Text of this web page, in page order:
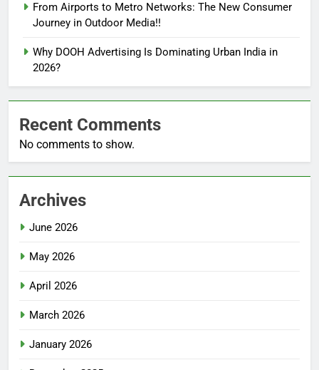
From Airports to Metro Networks: The New Consumer
Journey in Outdoor Media!!
Why DOOH Advertising Is Dominating Urban India in
2026?
Recent Comments
No comments to show.
Archives
June 2026
May 2026
April 2026
March 2026
January 2026